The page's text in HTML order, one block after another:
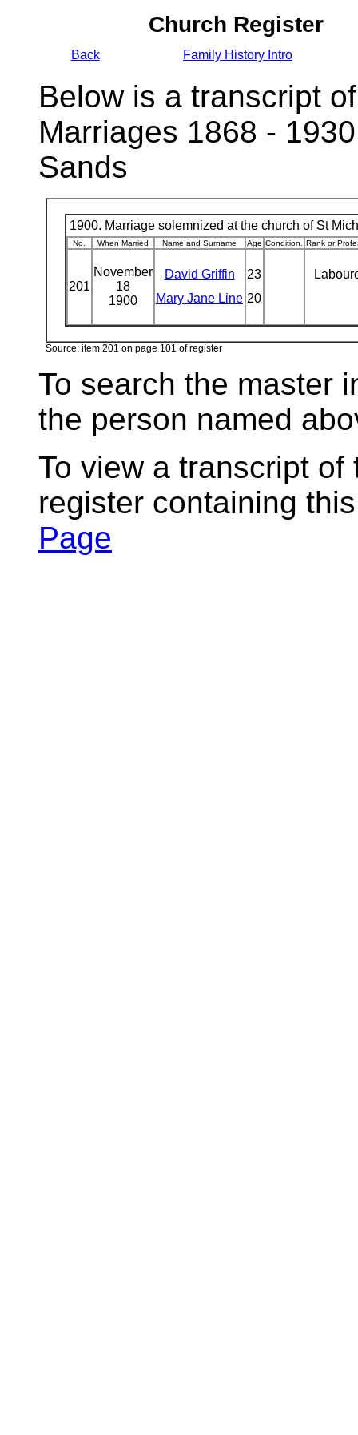
Church Register
Back Family History Intro
Below is a transcript
Marriages 1868 -
Sands
1900. Marriage solemnized at the church of St
No. When Married Name and Surname Age Condition. Rank or
201
November
18
1900
David Griffin
Mary Jane Line
23
20
Source: item 201 on page 101 of register
To search the master
the person named
To view a transcript
register containing
Page